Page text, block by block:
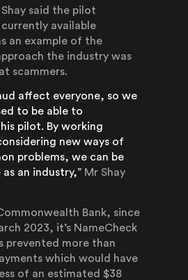
Shay said the pilot
available
an example of the
the industry was
scammers.
affect everyone, so we
to be able to
pilot. By working
new ways of
problems, we can be
an industry,” Mr Shay
Bank, since
2023, it’s NameCheck
prevented more than
which would have
of an estimated $38